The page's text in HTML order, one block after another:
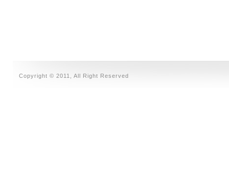
Copyright © 2011, All Right Reserved